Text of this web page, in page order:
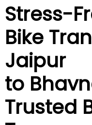
Stress-
Bike
Jaipur
to
Trusted